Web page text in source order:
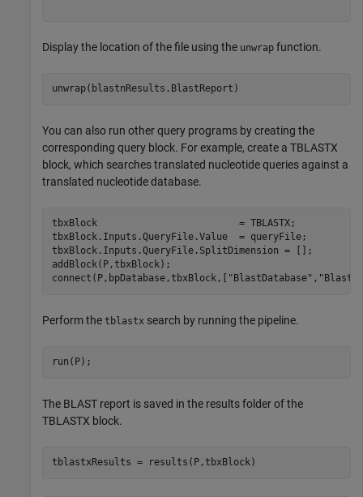
Display the location of the file using the unwrap function.
You can also run other query programs by creating the
corresponding query block. For example, create a TBLASTX
block, which searches translated nucleotide queries against a
translated nucleotide database.
tbxBlock                         = TBLASTX;
tbxBlock.Inputs.QueryFile.Value  = queryFile;
tbxBlock.Inputs.QueryFile.SplitDimension = [];
addBlock(P,tbxBlock);
connect(P,bpDatabase,tbxBlock,[
"BlastDatabase" ,
Perform the tblastx search by running the pipeline.
run(P);
The BLAST report is saved in the results folder of the
TBLASTX block.
tblastxResults = results(P,tbxBlock)